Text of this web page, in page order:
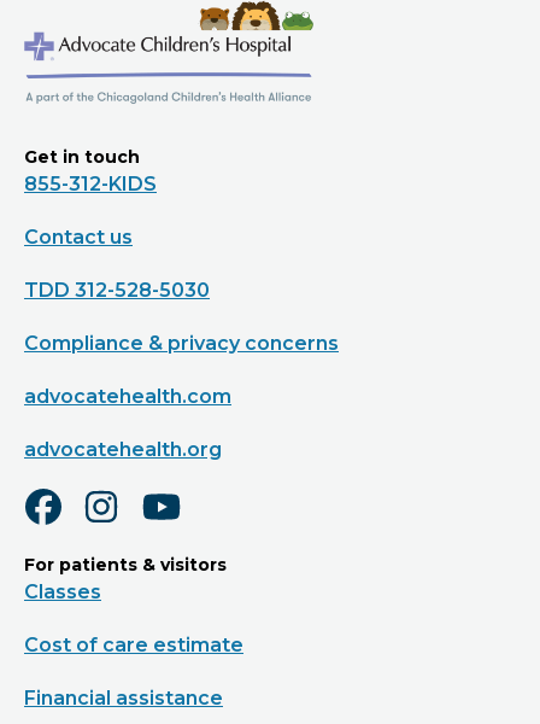
Get in touch
855-312-KIDS
Contact us
TDD 312-528-5030
Compliance & privacy concerns
advocatehealth.com
advocatehealth.org
For patients & visitors
Classes
Cost of care estimate
Financial assistance